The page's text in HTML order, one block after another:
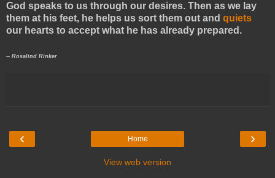
God speaks to us through our desires. Then as we lay
them at his feet, he helps us sort them out and quiets
our hearts to accept what he has already prepared.
-- Rosalind Rinker
‹ ›
Home
View web version